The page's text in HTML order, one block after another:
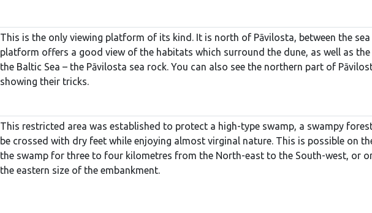
This is the only viewing platform of its kind. It is north of Pāvilosta, between the
platform offers a good view of the habitats which surround the dune, as well as
the Baltic Sea – the Pāvilosta sea rock. You can also see the northern part of
showing their tricks.
This restricted area was established to protect a high-type swamp, a swampy
be crossed with dry feet while enjoying almost virginal nature. This is possible on
the swamp for three to four kilometres from the North-east to the South-west, or
the eastern size of the embankment.